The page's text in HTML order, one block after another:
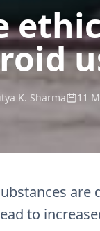
K. Sharma 11
to